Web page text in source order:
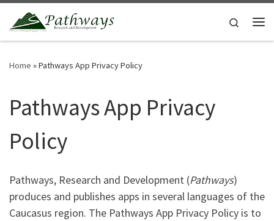
Skip to content
Search
Home »Pathways App Privacy Policy
Pathways App Privacy
Policy
Pathways, Research and Development (Pathways)
produces and publishes apps in several languages of the
Caucasus region. The Pathways App Privacy Policy is to